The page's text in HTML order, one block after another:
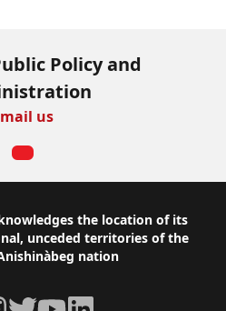
Policy and
us
the location of its
unceded territories of the
nation
TwitterYouTubeLinkedIn